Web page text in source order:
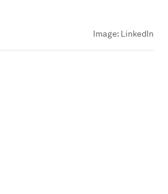
Image: LinkedIn